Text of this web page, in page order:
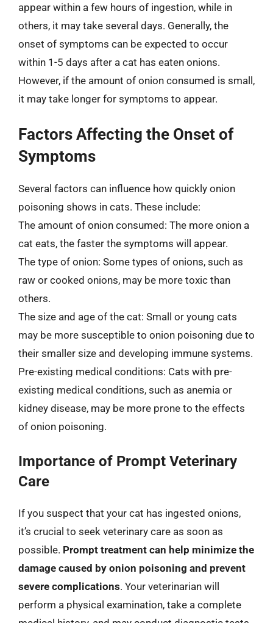
appear within a few hours of ingestion, while in
others, it may take several days. Generally, the
onset of symptoms can be expected to occur
within 1-5 days after a cat has eaten onions.
However, if the amount of onion consumed is small,
it may take longer for symptoms to appear.
Factors Affecting the Onset of
Symptoms
Several factors can influence how quickly onion
poisoning shows in cats. These include:
The amount of onion consumed: The more onion a
cat eats, the faster the symptoms will appear.
The type of onion: Some types of onions, such as
raw or cooked onions, may be more toxic than
others.
The size and age of the cat: Small or young cats
may be more susceptible to onion poisoning due to
their smaller size and developing immune systems.
Pre-existing medical conditions: Cats with pre-
existing medical conditions, such as anemia or
kidney disease, may be more prone to the effects
of onion poisoning.
Importance of Prompt Veterinary
Care
If you suspect that your cat has ingested onions,
it’s crucial to seek veterinary care as soon as
possible. Prompt treatment can help minimize the
damage caused by onion poisoning and prevent
severe complications. Your veterinarian will
perform a physical examination, take a complete